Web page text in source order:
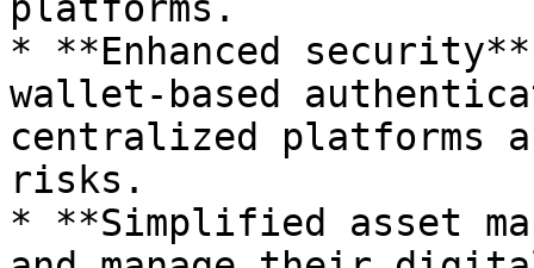
* **Enhanced
wallet-based
centralized platforms
risks.
* **Simplified asset